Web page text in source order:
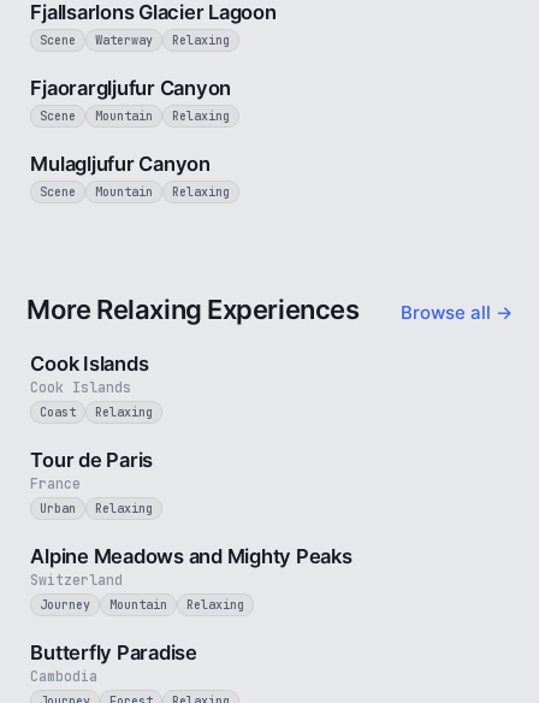
Fjallsarlons Glacier Lagoon
Scene Waterway Relaxing
Fjaorargljufur Canyon
Scene Mountain Relaxing
Mulagljufur Canyon
Scene Mountain Relaxing
More Relaxing Experiences Browse all →
3 min
Cook Islands
Cook Islands
Coast Relaxing
France
Tour de Paris
Urban Relaxing
Switzerland
Alpine Meadows and Mighty Peaks
Journey Mountain Relaxing
Cambodia
Butterfly Paradise